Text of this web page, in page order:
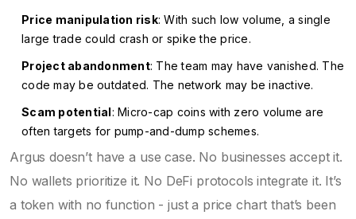
Price manipulation risk: With such low volume, a single
large trade could crash or spike the price.
Project abandonment: The team may have vanished. The
code may be outdated. The network may be inactive.
Scam potential: Micro-cap coins with zero volume are
often targets for pump-and-dump schemes.
Argus doesn’t have a use case. No businesses accept it.
No wallets prioritize it. No DeFi protocols integrate it. It’s
a token with no function - just a price chart that’s been